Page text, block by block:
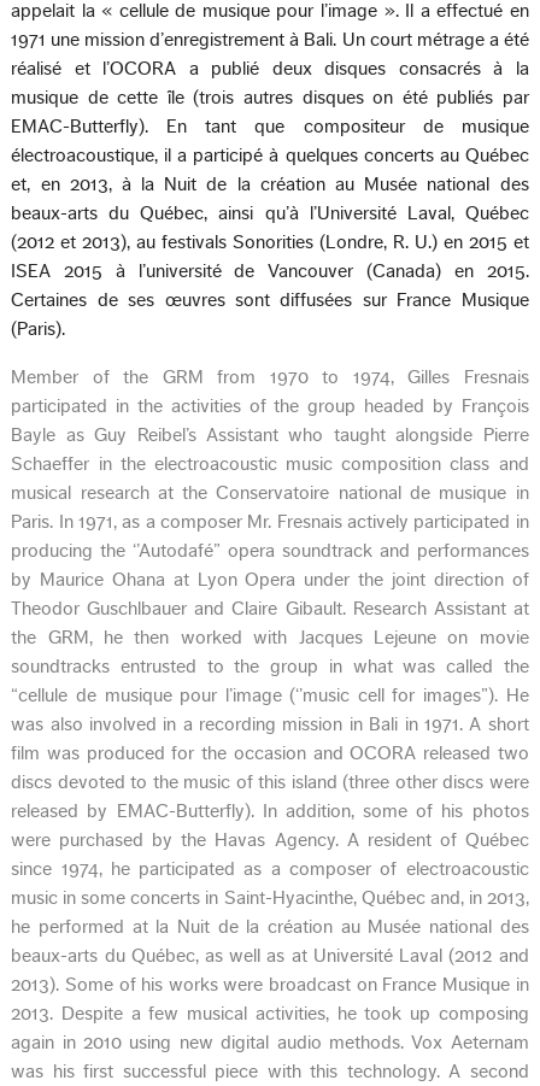
appelait la « cellule de musique pour l’image ». Il a effectué en
1971 une mission d’enregistrement à Bali. Un court métrage a été
réalisé et l’OCORA a publié deux disques consacrés à la
musique de cette île (trois autres disques on été publiés par
EMAC-Butterfly). En tant que compositeur de musique
électroacoustique, il a participé à quelques concerts au Québec
et, en 2013, à la Nuit de la création au Musée national des
beaux-arts du Québec, ainsi qu’à l’Université Laval, Québec
(2012 et 2013), au festivals Sonorities (Londre, R. U.) en 2015 et
ISEA 2015 à l’université de Vancouver (Canada) en 2015.
Certaines de ses œuvres sont diffusées sur France Musique
(Paris).
Member of the GRM from 1970 to 1974, Gilles Fresnais
participated in the activities of the group headed by François
Bayle as Guy Reibel’s Assistant who taught alongside Pierre
Schaeffer in the electroacoustic music composition class and
musical research at the Conservatoire national de musique in
Paris. In 1971, as a composer Mr. Fresnais actively participated in
producing the ‘’Autodafé” opera soundtrack and performances
by Maurice Ohana at Lyon Opera under the joint direction of
Theodor Guschlbauer and Claire Gibault. Research Assistant at
the GRM, he then worked with Jacques Lejeune on movie
soundtracks entrusted to the group in what was called the
“cellule de musique pour l’image (‘’music cell for images”). He
was also involved in a recording mission in Bali in 1971. A short
film was produced for the occasion and OCORA released two
discs devoted to the music of this island (three other discs were
released by EMAC-Butterfly). In addition, some of his photos
were purchased by the Havas Agency. A resident of Québec
since 1974, he participated as a composer of electroacoustic
music in some concerts in Saint-Hyacinthe, Québec and, in 2013,
he performed at la Nuit de la création au Musée national des
beaux-arts du Québec, as well as at Université Laval (2012 and
2013). Some of his works were broadcast on France Musique in
2013. Despite a few musical activities, he took up composing
again in 2010 using new digital audio methods. Vox Aeternam
was his first successful piece with this technology. A second